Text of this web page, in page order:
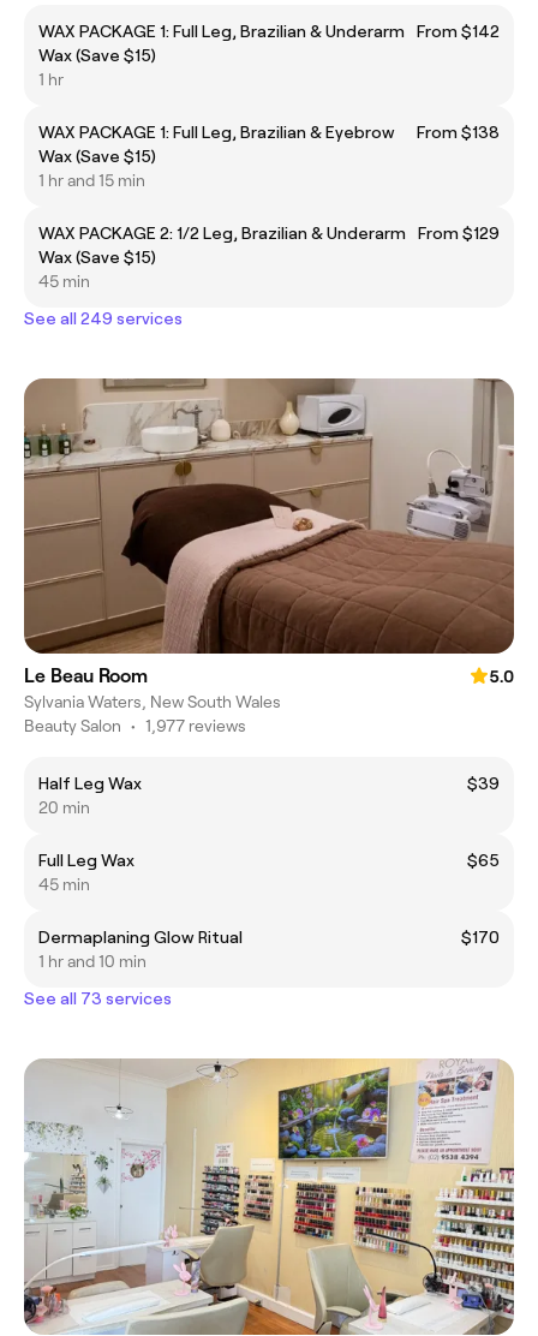
WAX PACKAGE 1: Full Leg, Brazilian & Underarm
Wax (Save $15)
From $142
1 hr
WAX PACKAGE 1: Full Leg, Brazilian & Eyebrow
Wax (Save $15)
From $138
1 hr and 15 min
WAX PACKAGE 2: 1/2 Leg, Brazilian & Underarm
Wax (Save $15)
From $129
45 min
See all 249 services
Le Beau Room
5.0
Sylvania Waters, New South Wales
Beauty Salon • 1,977 reviews
Half Leg Wax
$39
20 min
Full Leg Wax
$65
45 min
Dermaplaning Glow Ritual
$170
1 hr and 10 min
See all 73 services